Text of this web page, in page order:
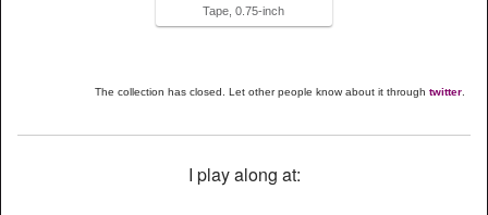
Tape, 0.75-inch
The collection has closed. Let other people know about it through twitter
I play along at: